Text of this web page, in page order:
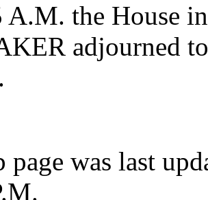
the House
adjourned
page was last